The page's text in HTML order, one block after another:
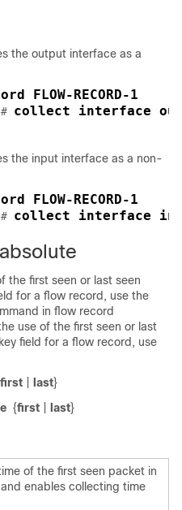
the output interface as a
collect interface
the input interface as a non-
collect interface
the first seen or last seen
for a flow record, use the
in flow record
use of the first seen or last
field for a flow record, use
first last}
{first last}
of the first seen packet in
enables collecting time